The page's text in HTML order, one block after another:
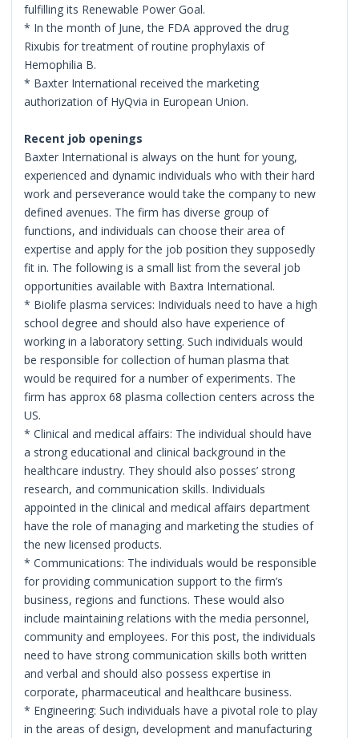
fulfilling its Renewable Power Goal.
* In the month of June, the FDA approved the drug
Rixubis for treatment of routine prophylaxis of
Hemophilia B.
* Baxter International received the marketing
authorization of HyQvia in European Union.
Recent job openings
Baxter International is always on the hunt for young,
experienced and dynamic individuals who with their hard
work and perseverance would take the company to new
defined avenues. The firm has diverse group of
functions, and individuals can choose their area of
expertise and apply for the job position they supposedly
fit in. The following is a small list from the several job
opportunities available with Baxtra International.
* Biolife plasma services: Individuals need to have a high
school degree and should also have experience of
working in a laboratory setting. Such individuals would
be responsible for collection of human plasma that
would be required for a number of experiments. The
firm has approx 68 plasma collection centers across the
US.
* Clinical and medical affairs: The individual should have
a strong educational and clinical background in the
healthcare industry. They should also posses’ strong
research, and communication skills. Individuals
appointed in the clinical and medical affairs department
have the role of managing and marketing the studies of
the new licensed products.
* Communications: The individuals would be responsible
for providing communication support to the firm’s
business, regions and functions. These would also
include maintaining relations with the media personnel,
community and employees. For this post, the individuals
need to have strong communication skills both written
and verbal and should also possess expertise in
corporate, pharmaceutical and healthcare business.
* Engineering: Such individuals have a pivotal role to play
in the areas of design, development and manufacturing